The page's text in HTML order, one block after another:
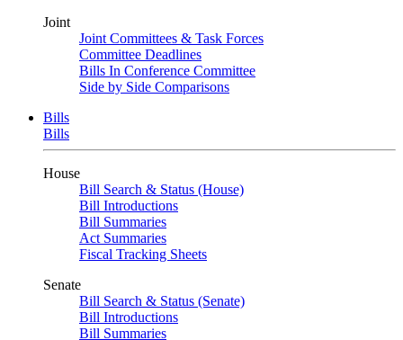
Joint
Joint Committees & Task Forces
Committee Deadlines
Bills In Conference Committee
Side by Side Comparisons
Bills
Bills
House
Bill Search & Status (House)
Bill Introductions
Bill Summaries
Act Summaries
Fiscal Tracking Sheets
Senate
Bill Search & Status (Senate)
Bill Introductions
Bill Summaries